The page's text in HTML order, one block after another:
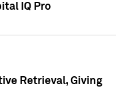
IQ Pro
Retrieval, Giving